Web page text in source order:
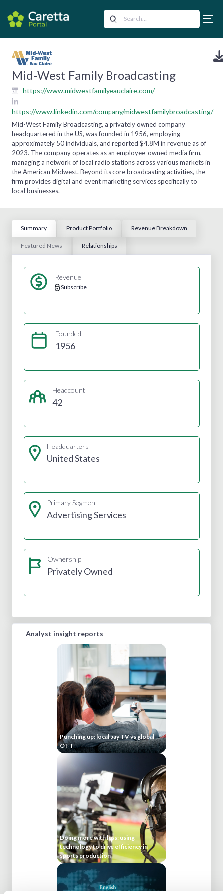
Mid-West Family Broadcasting
https://www.midwestfamilyeauclaire.com/
https://www.linkedin.com/company/midwestfamilybroadcasting/
Mid-West Family Broadcasting, a privately owned company
headquartered in the US, was founded in 1956, employing
approximately 50 individuals, and reported $4.8M in revenue as of
2023. The company operates as an employee-owned media firm,
managing a network of local radio stations across various markets in
the American Midwest. Beyond its core broadcasting activities, the
firm provides digital and event marketing services specifically to
local businesses.
Summary Product Portfolio Revenue Breakdown
Featured News Relationships
Revenue
Subscribe
Founded
1956
Headcount
42
Headquarters
United States
Primary Segment
Advertising Services
Ownership
Privately Owned
Analyst insight reports
Punching up: local pay TV vs global
OTT
Doing more with less: using
technology to drive efficiency in
sports production